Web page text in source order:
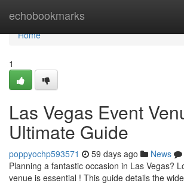
echobookmarks
Home
Home
1
Las Vegas Event
Ultimate Guide
poppyochp593571 59 days ago News
Planning a fantastic occasion in Las Vegas?
venue is essential ! This guide details the